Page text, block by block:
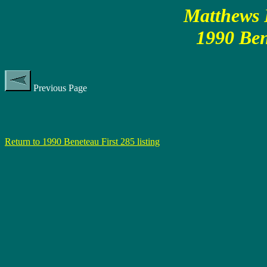
Matthews
1990
Previous Page
Return to 1990 Beneteau First 285 listing